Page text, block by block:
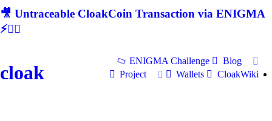
🎥 Untraceable CloakCoin Transaction via ENIGMA
⚡🕵‍♂
cloak
ENIGMA Challenge
Blog
Project
Wallets CloakWiki